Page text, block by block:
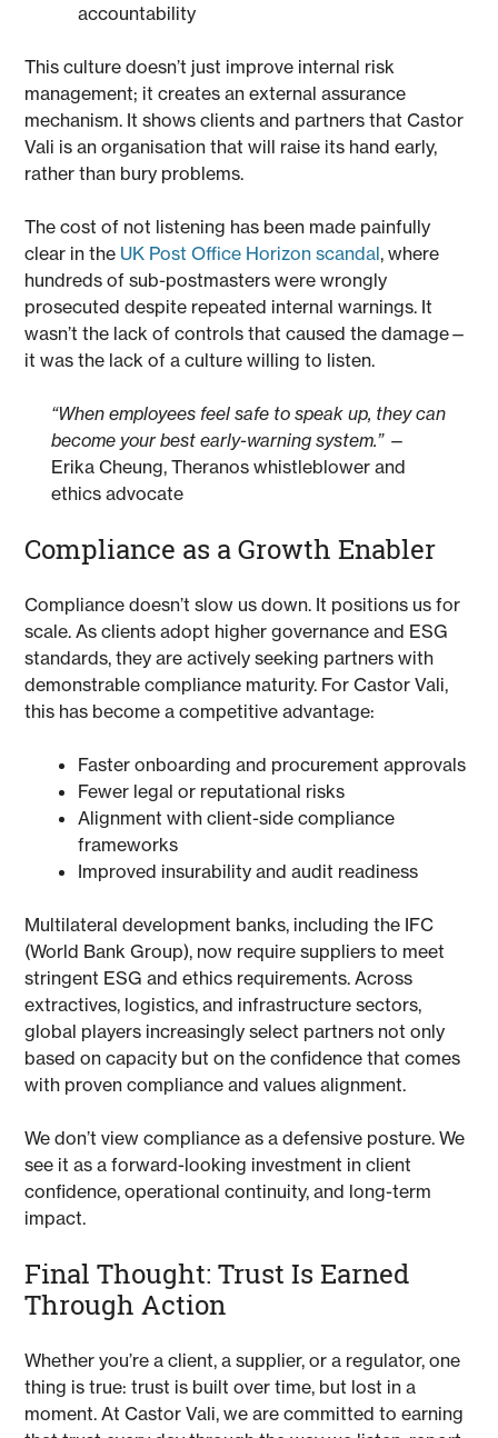
accountability
This culture doesn’t just improve internal risk
management; it creates an external assurance
mechanism. It shows clients and partners that Castor
Vali is an organisation that will raise its hand early,
rather than bury problems.
The cost of not listening has been made painfully
clear in the UK Post Office Horizon scandal, where
hundreds of sub-postmasters were wrongly
prosecuted despite repeated internal warnings. It
wasn’t the lack of controls that caused the damage—
it was the lack of a culture willing to listen.
“When employees feel safe to speak up, they can
become your best early-warning system.”—
Erika Cheung, Theranos whistleblower and
ethics advocate
Compliance as a Growth Enabler
Compliance doesn’t slow us down. It positions us for
scale. As clients adopt higher governance and ESG
standards, they are actively seeking partners with
demonstrable compliance maturity. For Castor Vali,
this has become a competitive advantage:
Faster onboarding and procurement approvals
Fewer legal or reputational risks
Alignment with client-side compliance
frameworks
Improved insurability and audit readiness
Multilateral development banks, including the IFC
(World Bank Group), now require suppliers to meet
stringent ESG and ethics requirements. Across
extractives, logistics, and infrastructure sectors,
global players increasingly select partners not only
based on capacity but on the confidence that comes
with proven compliance and values alignment.
We don’t view compliance as a defensive posture. We
see it as a forward-looking investment in client
confidence, operational continuity, and long-term
impact.
Final Thought: Trust Is Earned
Through Action
Whether you’re a client, a supplier, or a regulator, one
thing is true: trust is built over time, but lost in a
moment. At Castor Vali, we are committed to earning